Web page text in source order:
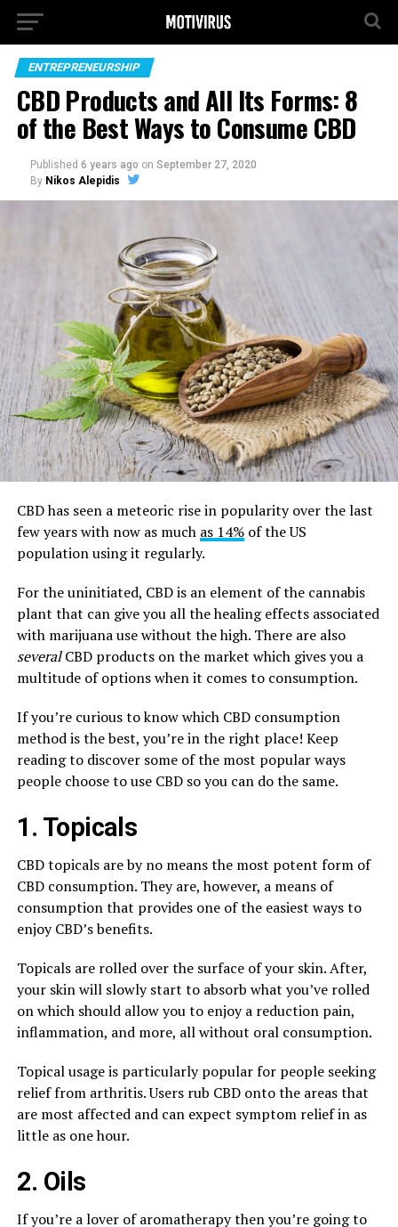
ENTREPRENEURSHIP
CBD Products and All Its Forms: 8
of the Best Ways to Consume CBD
Published 6 years ago on September 27, 2020
By Nikos Alepidis
CBD has seen a meteoric rise in popularity over the last
few years with now as much as 14%of the US
population using it regularly.
For the uninitiated, CBD is an element of the cannabis
plant that can give you all the healing effects associated
with marijuana use without the high. There are also
severalCBD products on the market which gives you a
multitude of options when it comes to consumption.
If you’re curious to know which CBD consumption
method is the best, you’re in the right place! Keep
reading to discover some of the most popular ways
people choose to use CBD so you can do the same.
1. Topicals
CBD topicals are by no means the most potent form of
CBD consumption. They are, however, a means of
consumption that provides one of the easiest ways to
enjoy CBD’s benefits.
Topicals are rolled over the surface of your skin. After,
your skin will slowly start to absorb what you’ve rolled
on which should allow you to enjoy a reduction pain,
inflammation, and more, all without oral consumption.
Topical usage is particularly popular for people seeking
relief from arthritis. Users rub CBD onto the areas that
are most affected and can expect symptom relief in as
little as one hour.
2. Oils
If you’re a lover of aromatherapy then you’re going to